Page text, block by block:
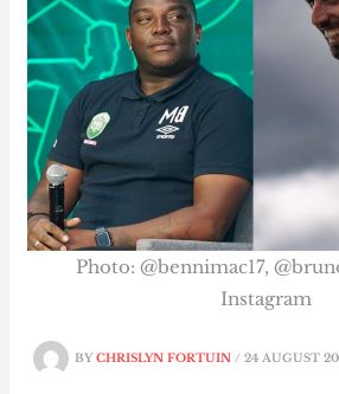
BYCHRISLYN FORTUIN/24 AUGUST
Photo: @bennimac17,
Instagram